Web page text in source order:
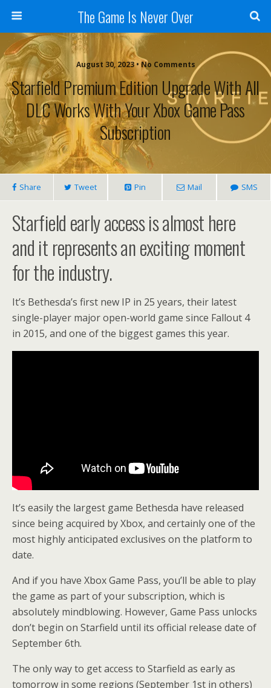
The Game Is Never Over
August 30, 2023 • No Comments
Starfield Premium Edition Upgrade With All
DLC Works With Your Xbox Game Pass
Subscription
Share Tweet Pin Mail SMS
Starfield early access is almost here
and it represents an exciting moment
for the industry.
It’s Bethesda’s first new IP in 25 years, their latest
single-player major open-world game since Fallout 4
in 2015, and one of the biggest games this year.
It’s easily the largest game Bethesda have released
since being acquired by Xbox, and certainly one of the
most highly anticipated exclusives on the platform to
date.
And if you have Xbox Game Pass, you’ll be able to play
the game as part of your subscription, which is
absolutely mindblowing. However, Game Pass unlocks
don’t begin on Starfield until its official release date of
September 6th.
The only way to get access to Starfield as early as
tomorrow in some regions (September 1st in others)